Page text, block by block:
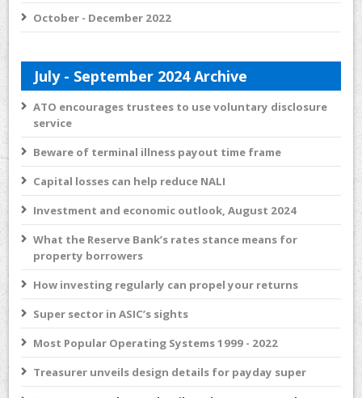
October - December 2022
July - September 2024 Archive
ATO encourages trustees to use voluntary disclosure
service
Beware of terminal illness payout time frame
Capital losses can help reduce NALI
Investment and economic outlook, August 2024
What the Reserve Bank’s rates stance means for
property borrowers
How investing regularly can propel your returns
Super sector in ASIC’s sights
Most Popular Operating Systems 1999 - 2022
Treasurer unveils design details for payday super